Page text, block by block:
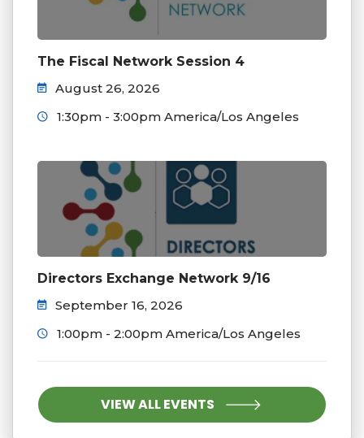
The Fiscal Network Session 4
August 26, 2026
1:30pm - 3:00pm America/Los Angeles
Directors Exchange Network 9/16
September 16, 2026
1:00pm - 2:00pm America/Los Angeles
VIEW ALL EVENTS